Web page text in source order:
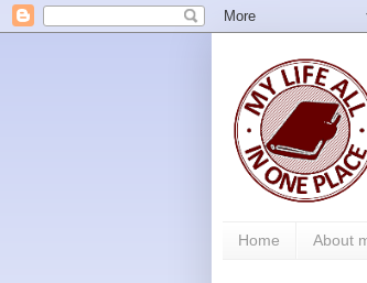
Home About